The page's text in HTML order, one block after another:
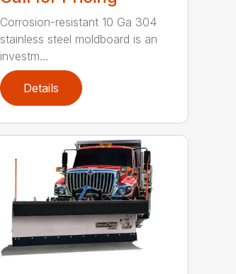
Corrosion-resistant 10 Ga 304
stainless steel moldboard is an
investm...
Details